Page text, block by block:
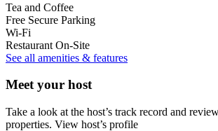
Tea and Coffee
Free Secure Parking
Wi-Fi
Restaurant On-Site
See all amenities & features
Meet your host
Take a look at the host’s track record and
properties. View host’s profile